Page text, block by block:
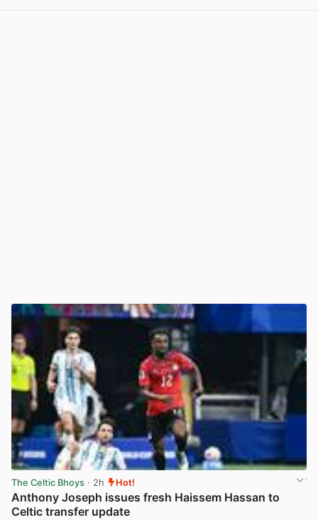
The Celtic Bhoys · 2h Hot!
Anthony Joseph issues fresh Haissem Hassan to
Celtic transfer update